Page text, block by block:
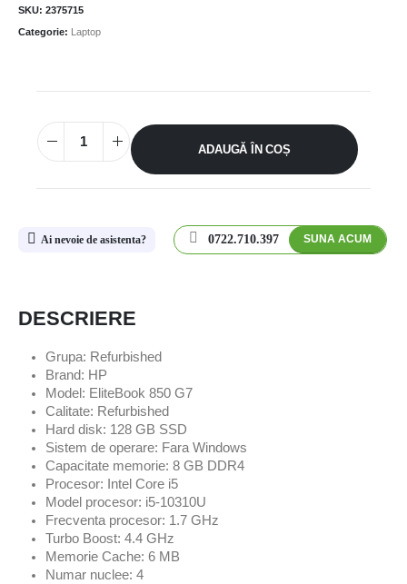
SKU: 2375715
Categorie: Laptop
ADAUGĂ ÎN COȘ
Ai nevoie de asistenta? 0722.710.397 SUNA ACUM
DESCRIERE
Grupa: Refurbished
Brand: HP
Model: EliteBook 850 G7
Calitate: Refurbished
Hard disk: 128 GB SSD
Sistem de operare: Fara Windows
Capacitate memorie: 8 GB DDR4
Procesor: Intel Core i5
Model procesor: i5-10310U
Frecventa procesor: 1.7 GHz
Turbo Boost: 4.4 GHz
Memorie Cache: 6 MB
Numar nuclee: 4